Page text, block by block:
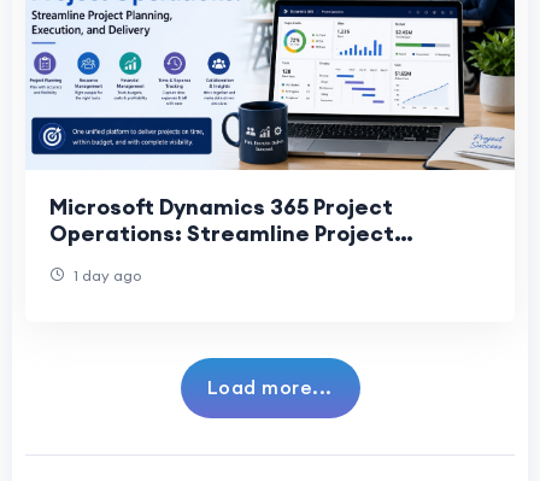
Microsoft Dynamics 365 Project
Operations: Streamline Project
1 day ago
Load more...